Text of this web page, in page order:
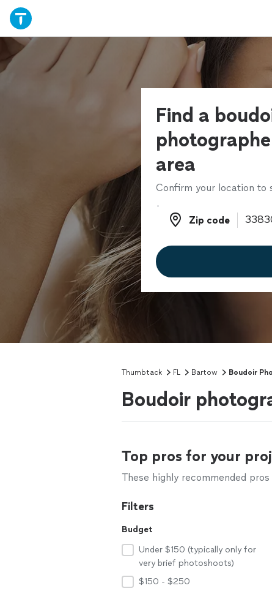
Find a
area
Confirm your location to
Zip code
Zip code
Thumbtack FL Bartow Boudoir
Boudoir
Top pros for your
These highly recommended
Filters
Budget
Under $150 (typically only for
very brief photoshoots)
$150 - $250